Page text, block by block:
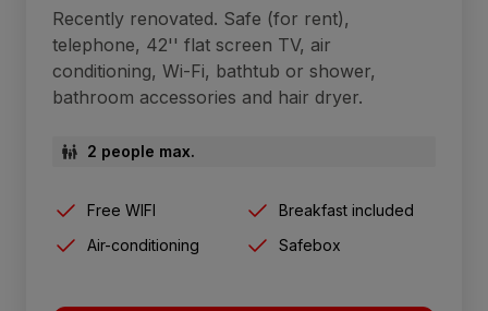
Recently renovated. Safe (for rent),
telephone, 42'' flat screen TV, air
conditioning, Wi-Fi, bathtub or shower,
bathroom accessories and hair dryer.
2 people max.
Free WIFI
Breakfast included
Air-conditioning
Safebox